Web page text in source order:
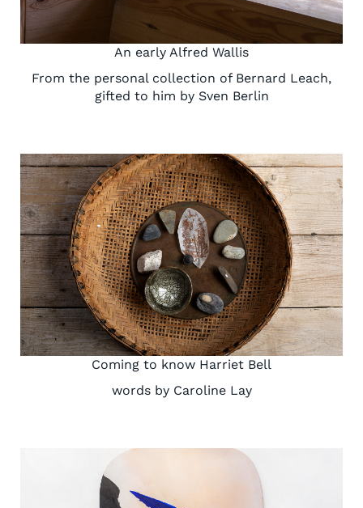
An early Alfred Wallis
From the personal collection of Bernard Leach,
gifted to him by Sven Berlin
Coming to know Harriet Bell
words by Caroline Lay